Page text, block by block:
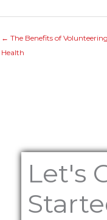
← The Benefits of
Health
Let's